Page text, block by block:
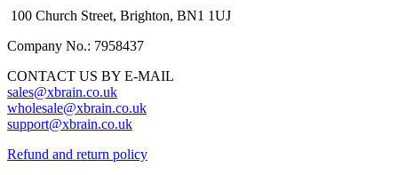
100 Church Street, Brighton, BN1 1UJ
Company No.: 7958437
CONTACT US BY E-MAIL
sales@xbrain.co.uk
wholesale@xbrain.co.uk
support@xbrain.co.uk
Refund and return policy